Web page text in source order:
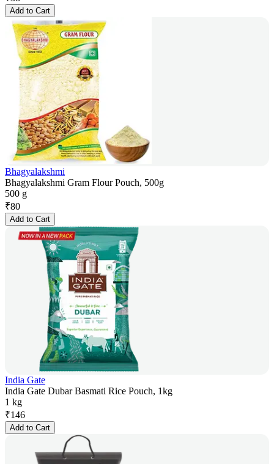
Add to Cart
Bhagyalakshmi
Bhagyalakshmi Gram Flour Pouch, 500g
500 g
₹80
Add to Cart
India Gate
India Gate Dubar Basmati Rice Pouch, 1kg
1 kg
₹146
Add to Cart